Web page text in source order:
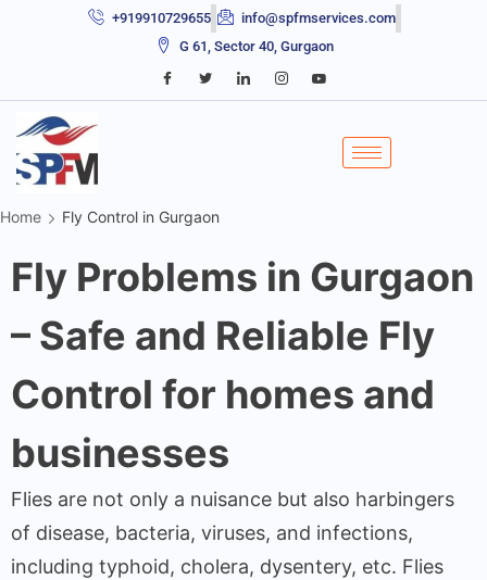
+919910729655
info@spfmservices.com
G 61, Sector 40, Gurgaon
Home Fly Control in Gurgaon
Fly Problems in Gurgaon
– Safe and Reliable Fly
Control for homes and
businesses
Flies are not only a nuisance but also harbingers
of disease, bacteria, viruses, and infections,
including typhoid, cholera, dysentery, etc. Flies